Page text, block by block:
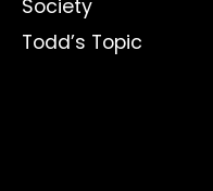
Society
Todd’s Topic